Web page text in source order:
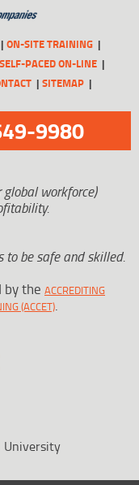
ON-SITE TRAINING
PACED ON-LINE
SITEMAP
9980
workforce)
to be safe and skilled.
by the ACCREDITING
(ACCET).
University